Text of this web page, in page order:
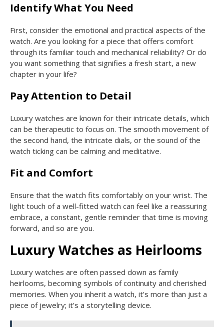
Identify What You Need
First, consider the emotional and practical aspects of the
watch. Are you looking for a piece that offers comfort
through its familiar touch and mechanical reliability? Or do
you want something that signifies a fresh start, a new
chapter in your life?
Pay Attention to Detail
Luxury watches are known for their intricate details, which
can be therapeutic to focus on. The smooth movement of
the second hand, the intricate dials, or the sound of the
watch ticking can be calming and meditative.
Fit and Comfort
Ensure that the watch fits comfortably on your wrist. The
light touch of a well-fitted watch can feel like a reassuring
embrace, a constant, gentle reminder that time is moving
forward, and so are you.
Luxury Watches as Heirlooms
Luxury watches are often passed down as family
heirlooms, becoming symbols of continuity and cherished
memories. When you inherit a watch, it’s more than just a
piece of jewelry; it’s a storytelling device.